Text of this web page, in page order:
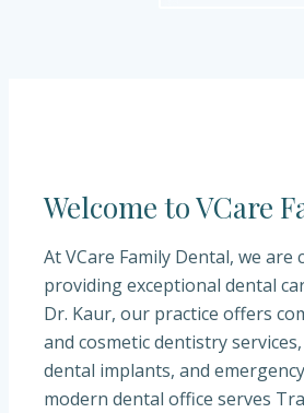
Welcome toVCare
AtVCare Family Dental, we are
providing exceptional dental
Dr. Kaur, our practice offers
and cosmetic dentistry
dental implants, and
modern dental office serves